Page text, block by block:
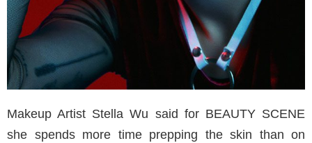
Makeup Artist Stella Wu said for BEAUTY SCENE
she spends more time prepping the skin than on